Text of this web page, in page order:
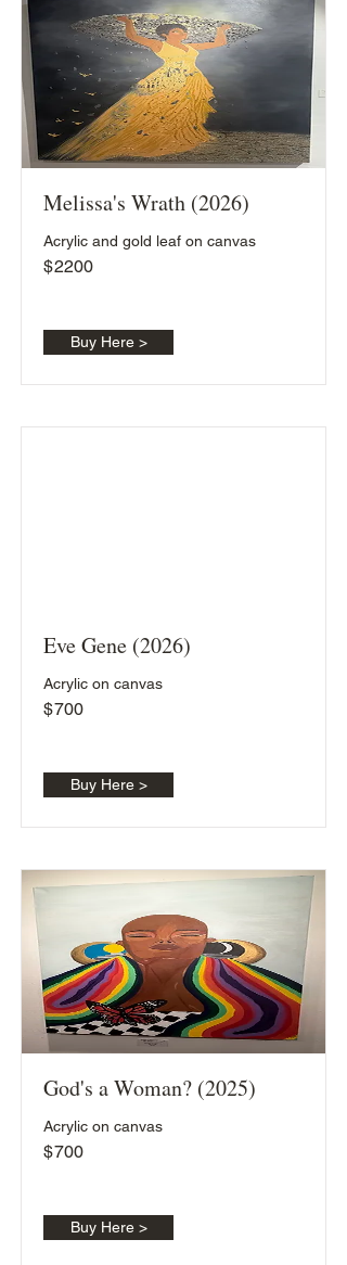
Melissa's Wrath (2026)
Acrylic and gold leaf on canvas
2200
$
Buy Here >
Eve Gene (2026)
Acrylic on canvas
700
$
Buy Here >
God's a Woman? (2025)
Acrylic on canvas
700
$
Buy Here >